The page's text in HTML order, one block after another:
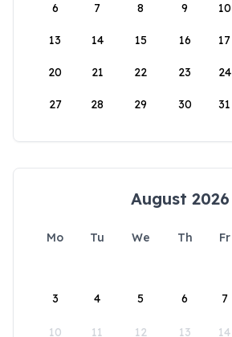
6 7 8 9 10
13 14 15 16 17
20 21 22 23 24
27 28 29 30 31
August 2026
Mo Tu We Th Fr
3 4 5 6 7
10 11 12 13 14